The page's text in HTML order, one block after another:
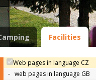
Facilities
Web pages in language CZ
- web pages in language GB